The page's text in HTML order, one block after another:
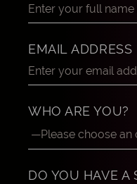
EMAIL ADDRESS
WHO ARE YOU?
DO YOU HAVE A